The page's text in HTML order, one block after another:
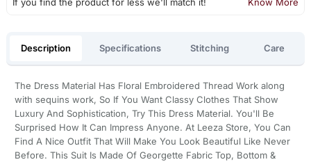
If you find the product for less we'll match it! Know More
Description Specifications Stitching Care
The Dress Material Has Floral Embroidered Thread Work along
with sequins work, So If You Want Classy Clothes That Show
Luxury And Sophistication, Try This Dress Material. You'll Be
Surprised How It Can Impress Anyone. At Leeza Store, You Can
Find A Nice Outfit That Will Make You Look Beautiful Like Never
Before. This Suit Is Made Of Georgette Fabric Top, Bottom &